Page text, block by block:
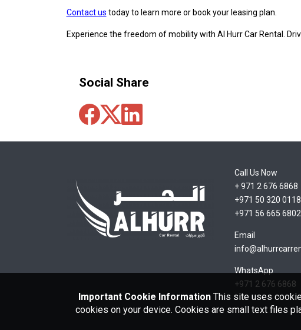
Contact us today to learn more or book your leasing plan.
Experience the freedom of mobility with Al Hurr Car Rental.
Social Share
Call Us Now
+ 971 2 676 6868
+971 50 320 0118
+971 56 665 6802
Email
WhatsApp
+971 2 676 6868
Important Cookie InformationThis site uses
cookies on your device. Cookies are small text files